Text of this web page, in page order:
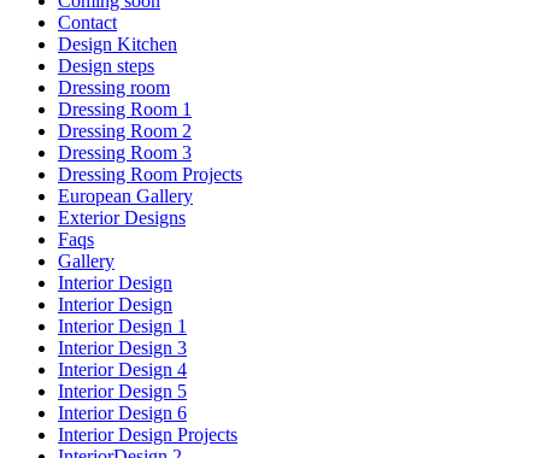
Contact
Design Kitchen
Design steps
Dressing room
Dressing Room 1
Dressing Room 2
Dressing Room 3
Dressing Room Projects
European Gallery
Exterior Designs
Faqs
Gallery
Interior Design
Interior Design
Interior Design 1
Interior Design 3
Interior Design 4
Interior Design 5
Interior Design 6
Interior Design Projects